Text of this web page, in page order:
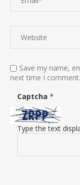
Save my name,
next time I comment.
Captcha *
Type the text